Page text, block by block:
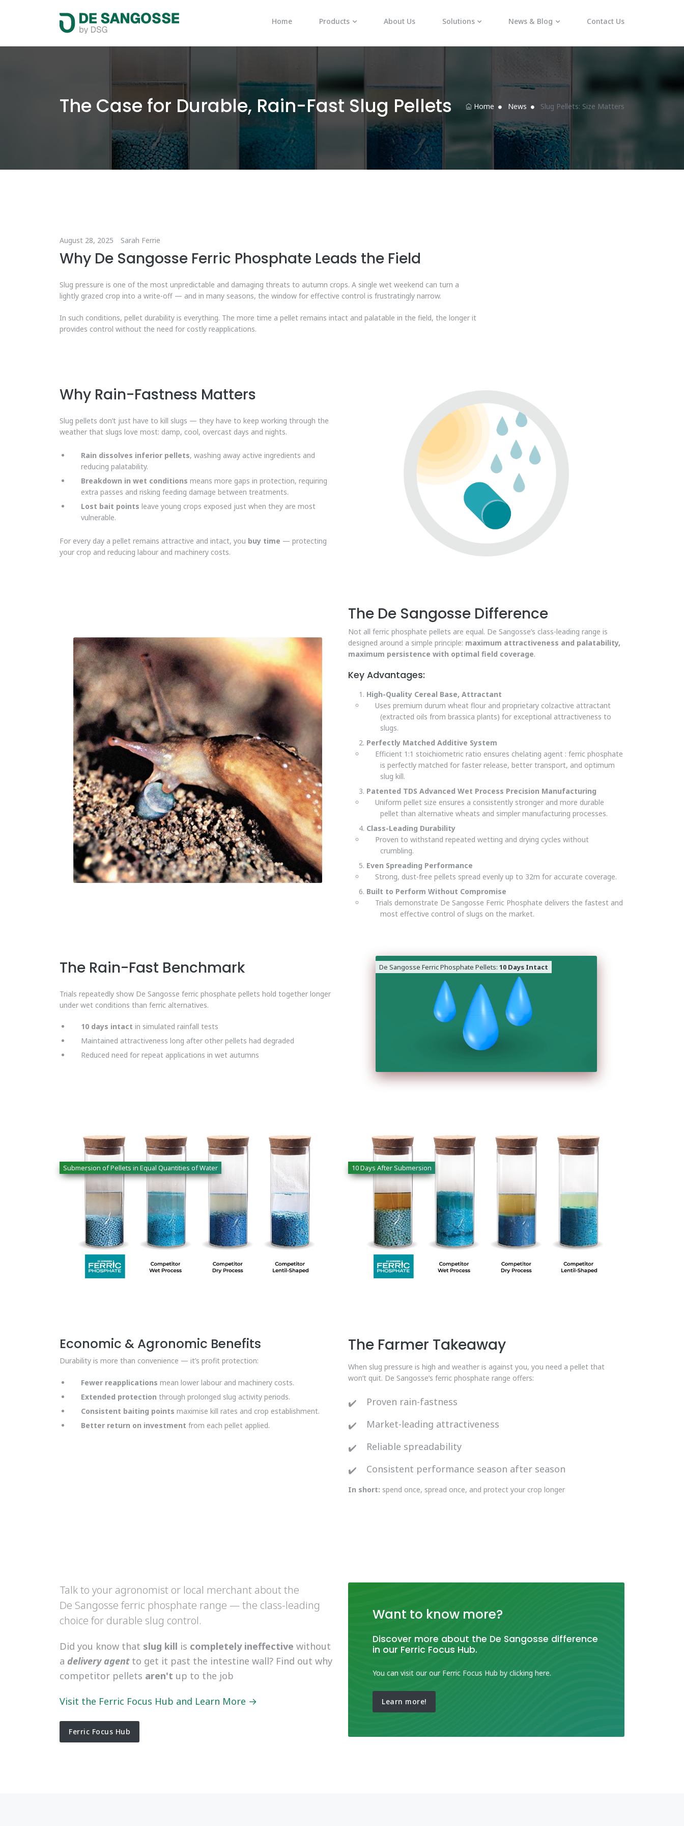
Home Products About Us Solutions News & Blog Contact Us
The Case for Durable, Rain-Fast Slug Pellets Home News Slug Pellets: Size Matters
August 28, 2025 Sarah Ferrie
Why De Sangosse Ferric Phosphate Leads the Field
Slug pressure is one of the most unpredictable and damaging threats to autumn crops. A single wet weekend can turn a
lightly grazed crop into a write-off — and in many seasons, the window for effective control is frustratingly narrow.
In such conditions, pellet durability is everything. The more time a pellet remains intact and palatable in the field, the longer it
provides control without the need for costly reapplications.
Why Rain-Fastness Matters
Slug pellets don’t just have to kill slugs — they have to keep working through the
weather that slugs love most: damp, cool, overcast days and nights.
Rain dissolves inferior pellets, washing away active ingredients and
reducing palatability.
Breakdown in wet conditions means more gaps in protection, requiring
extra passes and risking feeding damage between treatments.
Lost bait points leave young crops exposed just when they are most
vulnerable.
For every day a pellet remains attractive and intact, you buy time — protecting
your crop and reducing labour and machinery costs.
The De Sangosse Difference
Not all ferric phosphate pellets are equal. De Sangosse’s class-leading range is
designed around a simple principle: maximum attractiveness and palatability,
maximum persistence with optimal field coverage.
Key Advantages:
High-Quality Cereal Base, Attractant
Uses premium durum wheat flour and proprietary colzactive attractant
(extracted oils from brassica plants) for exceptional attractiveness to
slugs.
Perfectly Matched Additive System
Efficient 1:1 stoichiometric ratio ensures chelating agent : ferric phosphate
is perfectly matched for faster release, better transport, and optimum
slug kill.
Patented TDS Advanced Wet Process Precision Manufacturing
Uniform pellet size ensures a consistently stronger and more durable
pellet than alternative wheats and simpler manufacturing processes.
Class-Leading Durability
Proven to withstand repeated wetting and drying cycles without
crumbling.
Even Spreading Performance
Strong, dust-free pellets spread evenly up to 32m for accurate coverage.
Built to Perform Without Compromise
Trials demonstrate De Sangosse Ferric Phosphate delivers the fastest and
most effective control of slugs on the market.
De Sangosse Ferric Phosphate Pellets:10 Days Intact
The Rain-Fast Benchmark
Trials repeatedly show De Sangosse ferric phosphate pellets hold together longer
under wet conditions than ferric alternatives.
10 days intact in simulated rainfall tests
Maintained attractiveness long after other pellets had degraded
Reduced need for repeat applications in wet autumns
Submersion of Pellets in Equal Quantities of Water 10 Days After Submersion
Economic & Agronomic Benefits
Durability is more than convenience — it’s profit protection:
Fewer reapplications mean lower labour and machinery costs.
Extended protection through prolonged slug activity periods.
Consistent baiting points maximise kill rates and crop establishment.
Better return on investment from each pellet applied.
The Farmer Takeaway
When slug pressure is high and weather is against you, you need a pellet that
won’t quit. De Sangosse’s ferric phosphate range offers:
Proven rain-fastness
Market-leading attractiveness
Reliable spreadability
Consistent performance season after season
In short: spend once, spread once, and protect your crop longer
Talk to your agronomist or local merchant about the
De Sangosse ferric phosphate range — the class-leading
choice for durable slug control.
Did you know that slug kill is completely ineffective without
a delivery agentto get it past the intestine wall? Find out why
competitor pellets aren't up to the job
Visit the Ferric Focus Hub and Learn More →
Ferric Focus Hub
Want to know more?
Discover more about the De Sangosse difference
in our Ferric Focus Hub.
You can visit our our Ferric Focus Hub by clicking here.
Learn more!